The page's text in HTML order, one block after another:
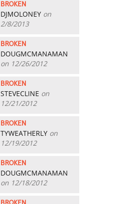
BROKEN
DJMOLONEY on
2/8/2013
BROKEN
DOUGMCMANAMAN
on 12/26/2012
BROKEN
STEVECLINE on
12/21/2012
BROKEN
TYWEATHERLY on
12/19/2012
BROKEN
DOUGMCMANAMAN
on 12/18/2012